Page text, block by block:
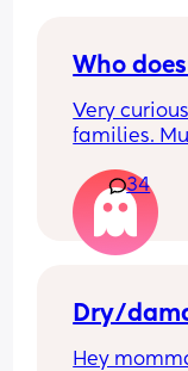
Who
Very
families.
it 100% on
told men
that but
crazy to
34
Dry/
Hey